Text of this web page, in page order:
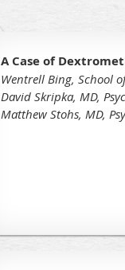
A Case of
Wentrell Bing, School
David Skripka, MD,
Matthew Stohs, MD,